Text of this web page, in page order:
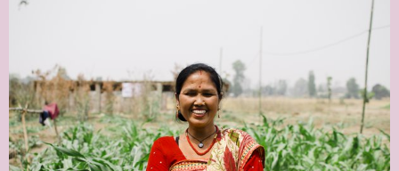
Strategic Priority
All